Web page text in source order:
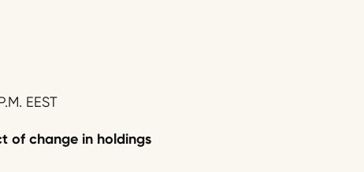
EEST
of change in holdings